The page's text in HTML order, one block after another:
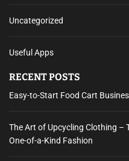
Uncategorized
Useful Apps
RECENT POSTS
Easy-to-Start Food Cart
The Art of Upcycling Clothing –
One-of-a-Kind Fashion